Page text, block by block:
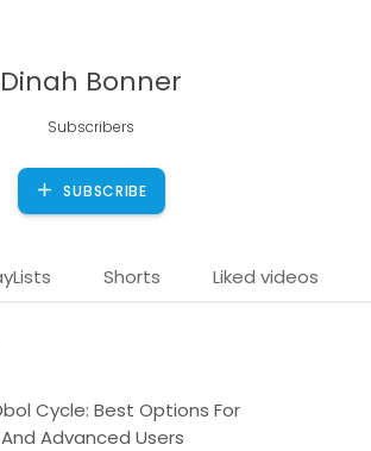
Dinah Bonner
Subscribers
SUBSCRIBE
Shorts Liked videos
Cycle: Best Options For
Advanced Users